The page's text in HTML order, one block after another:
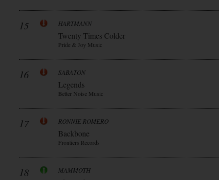
15 HARTMANN
Twenty Times Colder
Pride & Joy Music
16 SABATON
Legends
Better Noise Music
17 RONNIE ROMERO
Backbone
Frontiers Records
18 MAMMOTH